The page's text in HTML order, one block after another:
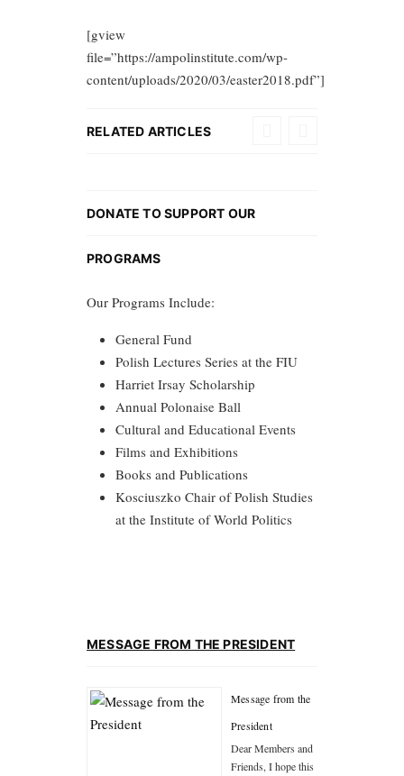
[gview
file=”https://ampolinstitute.com/wp-
content/uploads/2020/03/easter2018.pdf”]
RELATED ARTICLES
DONATE TO SUPPORT OUR
PROGRAMS
Our Programs Include:
General Fund
Polish Lectures Series at the FIU
Harriet Irsay Scholarship
Annual Polonaise Ball
Cultural and Educational Events
Films and Exhibitions
Books and Publications
Kosciuszko Chair of Polish Studies
at the Institute of World Politics
MESSAGE FROM THE PRESIDENT
Message from the
President
Dear Members and
Friends, I hope this